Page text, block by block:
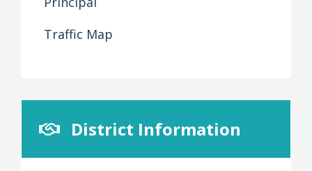
Traffic Map
District Information